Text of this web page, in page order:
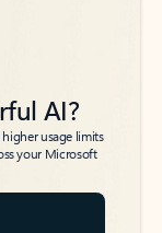
AI?
usage limits
your Microsoft